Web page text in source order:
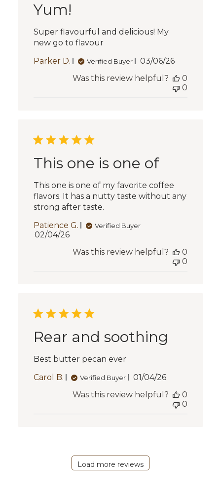
Yum!
Super flavourful and delicious! My
new go to flavour
Parker D.
Verified Buyer
Published
03/06/26
Was this review helpful?
0
0
This one is one of
This one is one of my favorite coffee
flavors. It has a nutty taste without any
strong after taste.
Patience G.
Verified Buyer
Published
02/04/26
Was this review helpful?
0
0
Rear and soothing
Best butter pecan ever
Carol B.
Verified Buyer
Published
01/04/26
Was this review helpful?
0
0
Load more reviews